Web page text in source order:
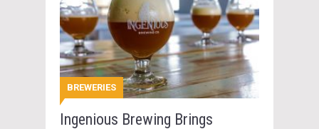
BREWERIES
Ingenious Brewing Brings